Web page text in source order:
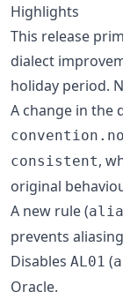
Highlights
This release
dialect
holiday period.
A change in the
consistent,
original
A new rule (
prevents
Disables AL01 (
Oracle.